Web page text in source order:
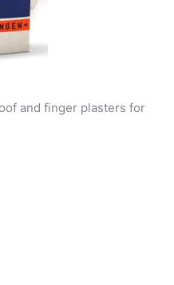
and finger plasters for